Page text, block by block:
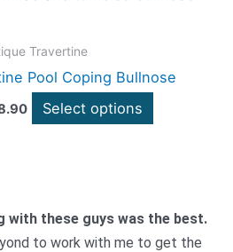
the
Travertine
Pool Coping Bullnose
$108.90
Select options
variants.
chosen
with these guys was the best.
to work with me to get the